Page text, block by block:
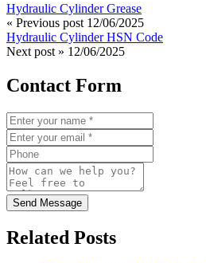
Hydraulic Cylinder Grease
« Previous post 12/06/2025
Hydraulic Cylinder HSN Code
Next post » 12/06/2025
Contact Form
Send Message
Related Posts